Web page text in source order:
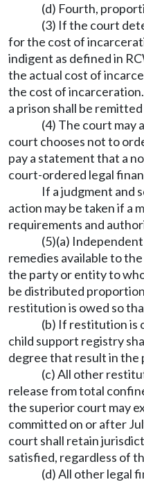
(d) Fourth,
(3) If the court
for the cost of
indigent as defined in
the actual cost of
the cost of
a prison shall be
(4) The court may
court chooses not to
pay a statement that a
court-ordered legal
If a judgment and
action may be taken if a
requirements and
(5)(a)
remedies available to
the party or entity to
be distributed
restitution is owed so
(b) If restitution is
child support registry
degree that result in the
(c) All other
release from total
the superior court may
committed on or after
court shall retain
satisfied, regardless of
(d) All other legal